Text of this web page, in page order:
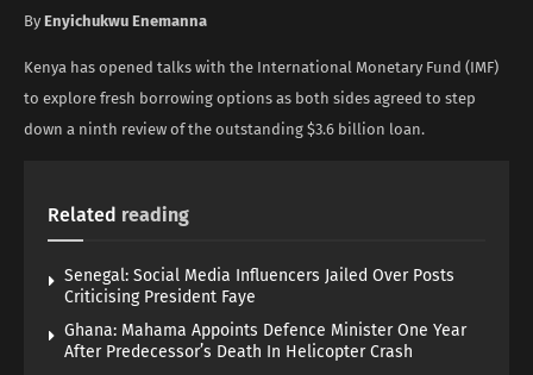
By Enyichukwu Enemanna
Kenya has opened talks with the International Monetary Fund (IMF)
to explore fresh borrowing options as both sides agreed to step
down a ninth review of the outstanding $3.6 billion loan.
Related reading
Senegal: Social Media Influencers Jailed Over Posts
Criticising President Faye
Ghana: Mahama Appoints Defence Minister One Year
After Predecessor’s Death In Helicopter Crash